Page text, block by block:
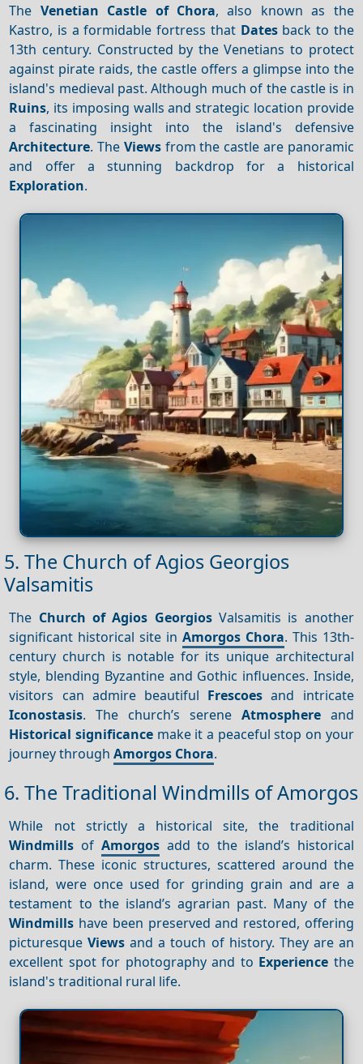
The Venetian Castle of Chora, also known as the
Kastro, is a formidable fortress that Datesback to the
13th century. Constructed by the Venetians to protect
against pirate raids, the castle offers a glimpse into the
island's medieval past. Although much of the castle is in
Ruins, its imposing walls and strategic location provide
a fascinating insight into the island's defensive
Architecture. The Viewsfrom the castle are panoramic
and offer a stunning backdrop for a historical
Exploration.
5. The Church of Agios Georgios
Valsamitis
The Church of Agios GeorgiosValsamitis is another
significant historical site in Amorgos Chora. This 13th-
century church is notable for its unique architectural
style, blending Byzantine and Gothic influences. Inside,
visitors can admire beautiful Frescoes and intricate
Iconostasis. The church’s serene Atmosphereand
Historical significance make it a peaceful stop on your
journey throughAmorgos Chora.
6. The Traditional Windmills of Amorgos
While not strictly a historical site, the traditional
Windmills of Amorgosadd to the island’s historical
charm. These iconic structures, scattered around the
island, were once used for grinding grain and are a
testament to the island’s agrarian past. Many of the
Windmills have been preserved and restored, offering
picturesqueViews and a touch of history. They are an
excellent spot for photography and to Experience the
island's traditional rural life.